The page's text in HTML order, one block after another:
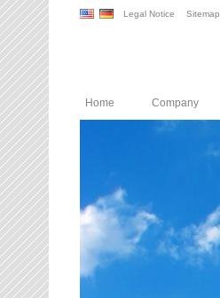
Legal Notice Sitemap
Home Company